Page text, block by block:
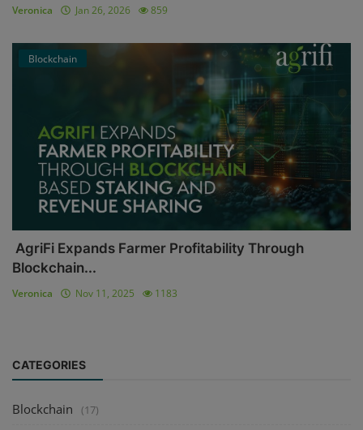
Veronica Jan 26, 2026 859
Blockchain
AgriFi Expands Farmer Profitability Through
Blockchain...
Veronica Nov 11, 2025 1183
CATEGORIES
Blockchain (17)